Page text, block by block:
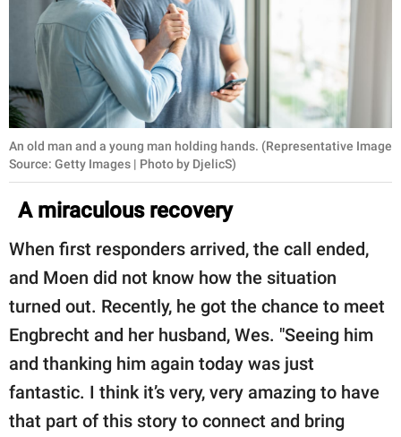
An old man and a young man holding hands. (Representative Image
Source: Getty Images | Photo by DjelicS)
A miraculous recovery
When first responders arrived, the call ended,
and Moen did not know how the situation
turned out. Recently, he got the chance to meet
Engbrecht and her husband, Wes. "Seeing him
and thanking him again today was just
fantastic. I think it’s very, very amazing to have
that part of this story to connect and bring